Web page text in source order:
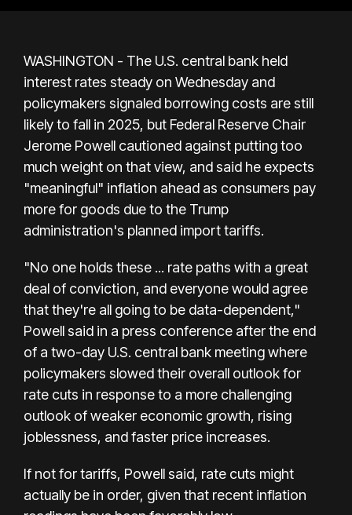
WASHINGTON - The U.S. central bank held
interest rates steady on Wednesday and
policymakers signaled borrowing costs are still
likely to fall in 2025, but Federal Reserve Chair
Jerome Powell cautioned against putting too
much weight on that view, and said he expects
"meaningful" inflation ahead as consumers pay
more for goods due to the Trump
administration's planned import tariffs.
"No one holds these ... rate paths with a great
deal of conviction, and everyone would agree
that they're all going to be data-dependent,"
Powell said in a press conference after the end
of a two-day U.S. central bank meeting where
policymakers slowed their overall outlook for
rate cuts in response to a more challenging
outlook of weaker economic growth, rising
joblessness, and faster price increases.
If not for tariffs, Powell said, rate cuts might
actually be in order, given that recent inflation